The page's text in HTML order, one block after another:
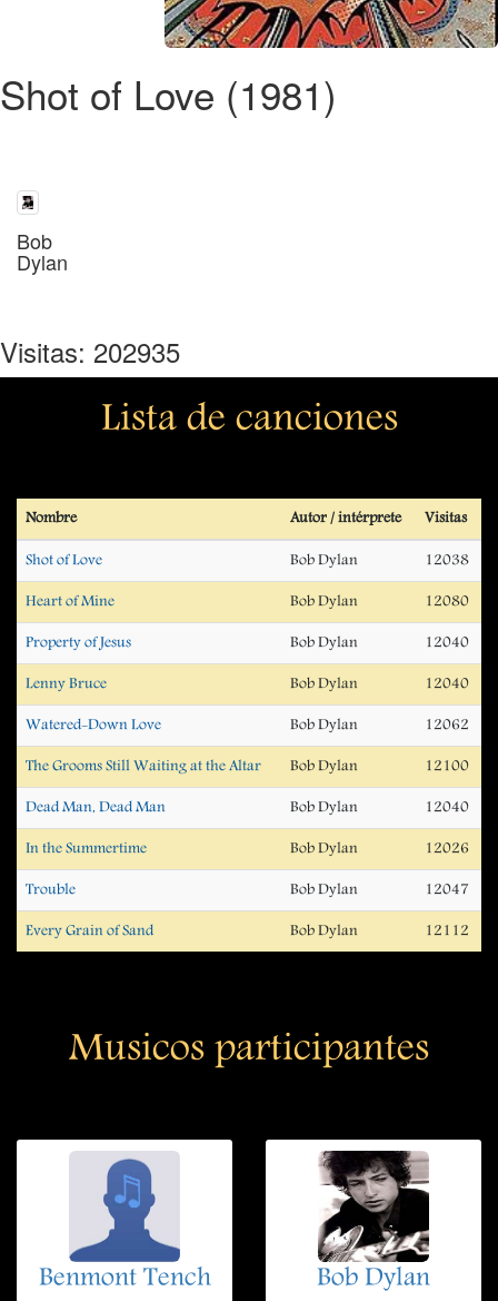
Shot of Love (1981)
Bob
Dylan
Visitas: 202935
Lista de canciones
Nombre Autor / intérprete Visitas
Shot of Love Bob Dylan 12038
Heart of Mine Bob Dylan 12080
Property of Jesus Bob Dylan 12040
Lenny Bruce Bob Dylan 12040
Watered-Down Love Bob Dylan 12062
The Grooms Still Waiting at the Altar Bob Dylan 12100
Dead Man, Dead Man Bob Dylan 12040
In the Summertime Bob Dylan 12026
Trouble Bob Dylan 12047
Every Grain of Sand Bob Dylan 12112
Musicos participantes
Benmont Tench Bob Dylan